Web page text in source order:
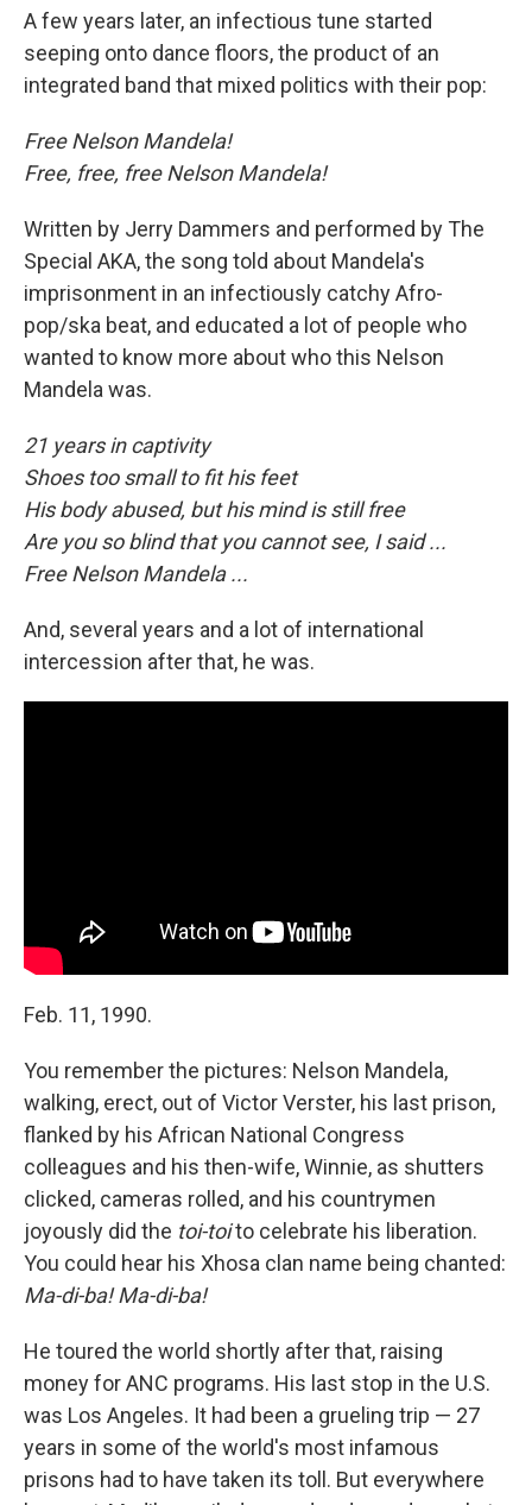
A few years later, an infectious tune started
seeping onto dance floors, the product of an
integrated band that mixed politics with their pop:
Free Nelson Mandela!
Free, free, free Nelson Mandela!
Written by Jerry Dammers and performed by The
Special AKA, the song told about Mandela's
imprisonment in an infectiously catchy Afro-
pop/ska beat, and educated a lot of people who
wanted to know more about who this Nelson
Mandela was.
21 years in captivity
Shoes too small to fit his feet
His body abused, but his mind is still free
Are you so blind that you cannot see, I said ...
Free Nelson Mandela ...
And, several years and a lot of international
intercession after that, he was.
Feb. 11, 1990.
You remember the pictures: Nelson Mandela,
walking, erect, out of Victor Verster, his last prison,
flanked by his African National Congress
colleagues and his then-wife, Winnie, as shutters
clicked, cameras rolled, and his countrymen
joyously did the toi-toito celebrate his liberation.
You could hear his Xhosa clan name being chanted:
Ma-di-ba! Ma-di-ba!
He toured the world shortly after that, raising
money for ANC programs. His last stop in the U.S.
was Los Angeles. It had been a grueling trip — 27
years in some of the world's most infamous
prisons had to have taken its toll. But everywhere